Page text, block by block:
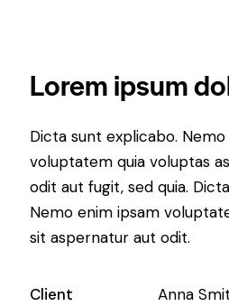
Lorem ipsum
Dicta sunt explicabo.
voluptatem quia voluptas
odit aut fugit, sed quia.
Nemo enim ipsam
sit aspernatur aut odit.
Client
Anna